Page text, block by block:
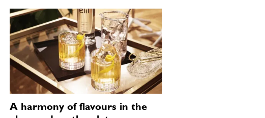
A harmony of flavours in the